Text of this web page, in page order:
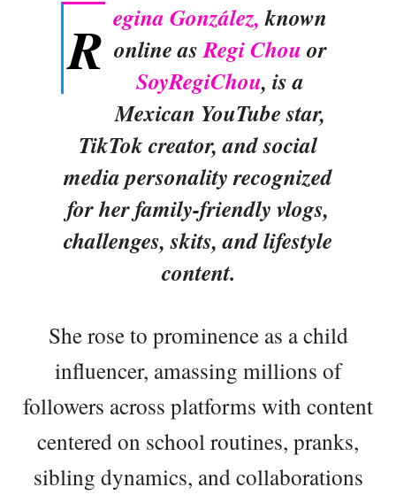
R egina González,known
online asRegi Chou or
SoyRegiChou, is a
Mexican YouTube star,
TikTok creator, and social
media personality recognized
for her family-friendly vlogs,
challenges, skits, and lifestyle
content.
She rose to prominence as a child
influencer, amassing millions of
followers across platforms with content
centered on school routines, pranks,
sibling dynamics, and collaborations